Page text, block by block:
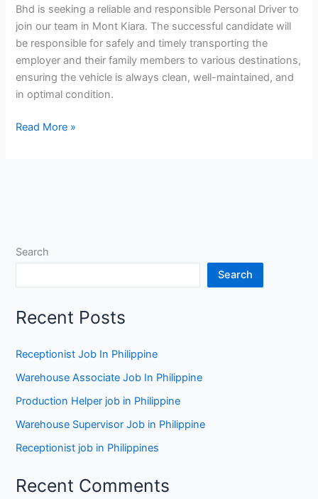
Bhd is seeking a reliable and responsible Personal Driver to
join our team in Mont Kiara. The successful candidate will
be responsible for safely and timely transporting the
employer and their family members to various destinations,
ensuring the vehicle is always clean, well-maintained, and
in optimal condition.
Personal
Read More »
Search
Search
Recent Posts
Receptionist Job In Philippine
Warehouse Associate Job In Philippine
Production Helper job in Philippine
Warehouse Supervisor Job in Philippine
Receptionist job in Philippines
Recent Comments